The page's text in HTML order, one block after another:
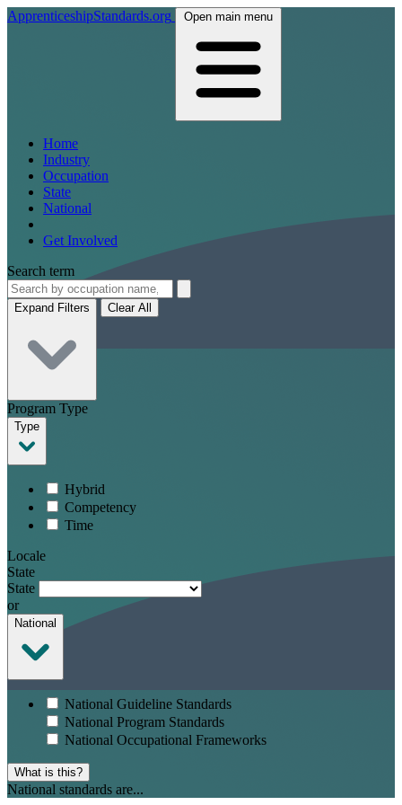
ApprenticeshipStandards.org Open main menu
Home
Industry
Occupation
State
National
Get Involved
Search term
Expand Filters Clear All
Program Type
Type
Hybrid
Competency
Time
Locale
State
State
or
National
National Guideline Standards
National Program Standards
National Occupational Frameworks
What is this?
National standards are...